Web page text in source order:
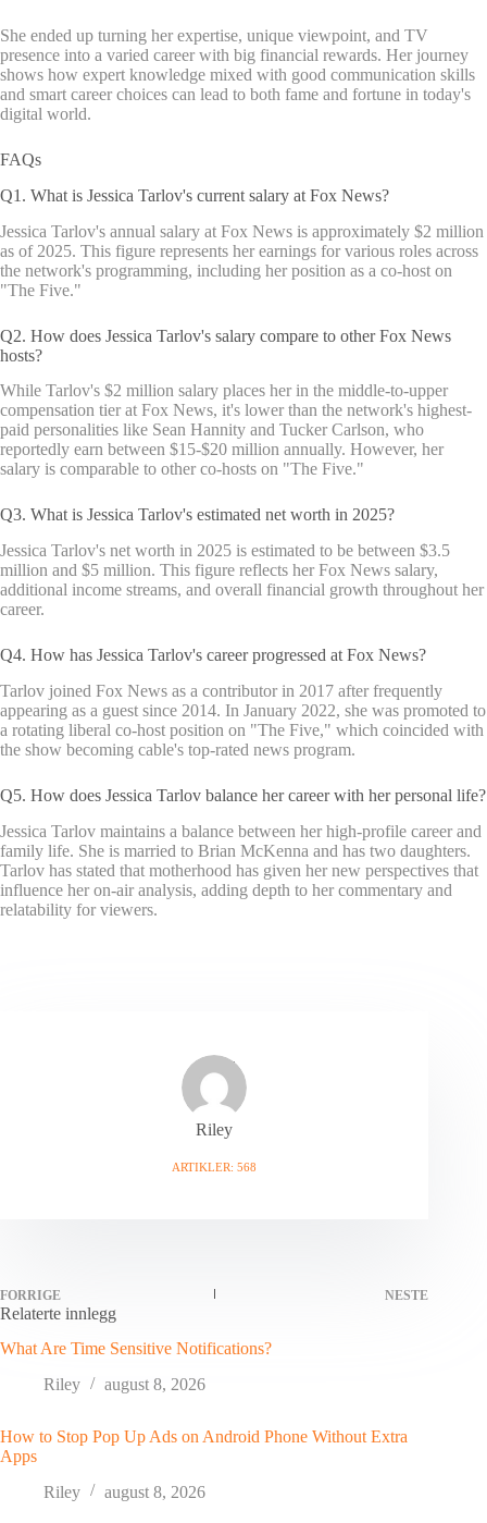
She ended up turning her expertise, unique viewpoint, and TV
presence into a varied career with big financial rewards. Her journey
shows how expert knowledge mixed with good communication skills
and smart career choices can lead to both fame and fortune in today's
digital world.
FAQs
Q1. What is Jessica Tarlov's current salary at Fox News?
Jessica Tarlov's annual salary at Fox News is approximately $2 million
as of 2025. This figure represents her earnings for various roles across
the network's programming, including her position as a co-host on
"The Five."
Q2. How does Jessica Tarlov's salary compare to other Fox News
hosts?
While Tarlov's $2 million salary places her in the middle-to-upper
compensation tier at Fox News, it's lower than the network's highest-
paid personalities like Sean Hannity and Tucker Carlson, who
reportedly earn between $15-$20 million annually. However, her
salary is comparable to other co-hosts on "The Five."
Q3. What is Jessica Tarlov's estimated net worth in 2025?
Jessica Tarlov's net worth in 2025 is estimated to be between $3.5
million and $5 million. This figure reflects her Fox News salary,
additional income streams, and overall financial growth throughout her
career.
Q4. How has Jessica Tarlov's career progressed at Fox News?
Tarlov joined Fox News as a contributor in 2017 after frequently
appearing as a guest since 2014. In January 2022, she was promoted to
a rotating liberal co-host position on "The Five," which coincided with
the show becoming cable's top-rated news program.
Q5. How does Jessica Tarlov balance her career with her personal life?
Jessica Tarlov maintains a balance between her high-profile career and
family life. She is married to Brian McKenna and has two daughters.
Tarlov has stated that motherhood has given her new perspectives that
influence her on-air analysis, adding depth to her commentary and
relatability for viewers.
Riley
ARTIKLER: 568
FORRIGE NESTE
Relaterte innlegg
What Are Time Sensitive Notifications?
Riley
august 8, 2026
How to Stop Pop Up Ads on Android Phone Without Extra
Apps
Riley
august 8, 2026